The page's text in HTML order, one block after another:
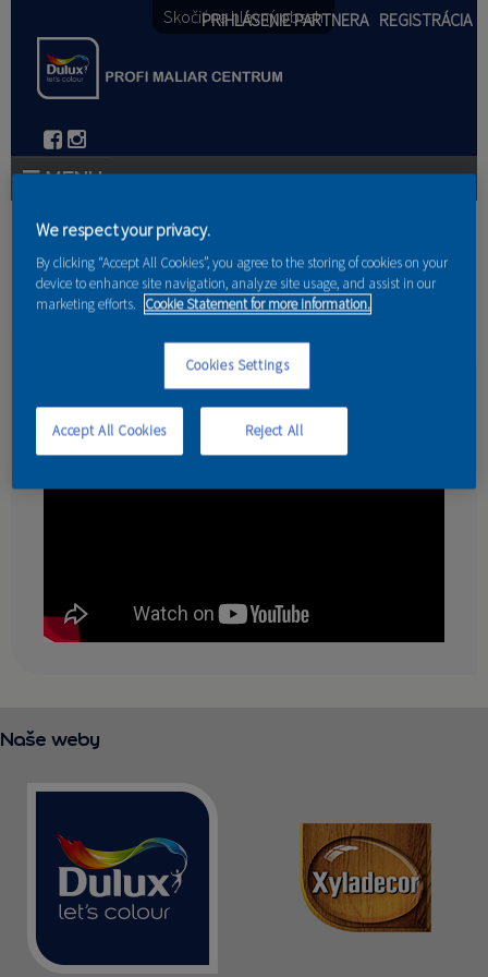
Skočiť na hlavný obsah
PRIHLÁSENIE PARTNERA REGISTRÁCIA
PRODUKTY
PRODUKTOVÉ NOVINKY 2026
PORADENSTVO
AKADÉMIA
Nachádzate sa tu
Domov
Meranie vlhkosti dreva
Naše weby
We respect your privacy.
By clicking “Accept All Cookies”, you agree to the storing of cookies on your
device to enhance site navigation, analyze site usage, and assist in our
marketing efforts. Cookie Statement for more information.
Cookies Settings
Reject All
Accept All Cookies